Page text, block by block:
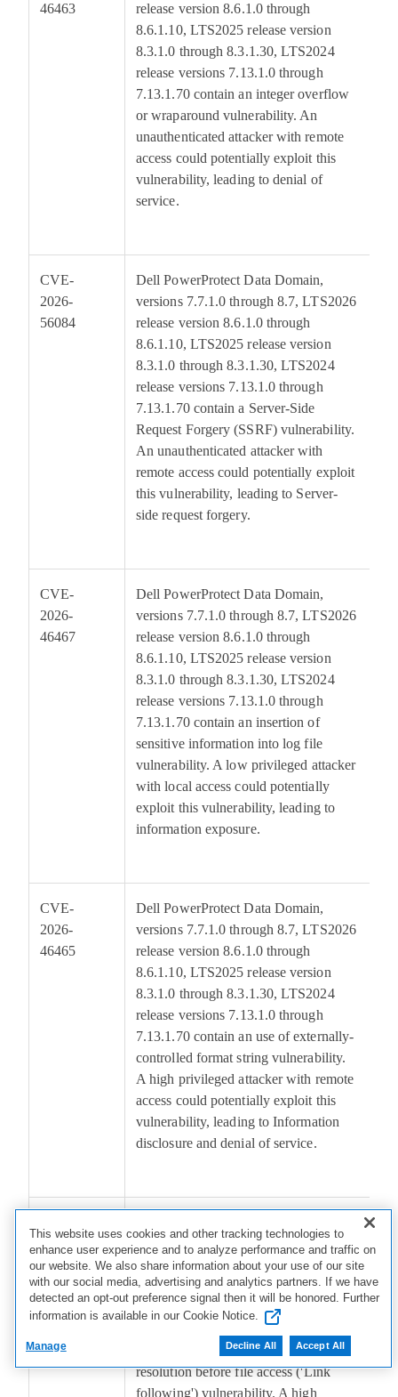
46463
release version 8.6.1.0 through
8.6.1.10, LTS2025 release version
8.3.1.0 through 8.3.1.30, LTS2024
release versions 7.13.1.0 through
7.13.1.70 contain an integer overflow
or wraparound vulnerability. An
unauthenticated attacker with remote
access could potentially exploit this
vulnerability, leading to denial of
service.
CVE-
2026-
56084
Dell PowerProtect Data Domain,
versions 7.7.1.0 through 8.7, LTS2026
release version 8.6.1.0 through
8.6.1.10, LTS2025 release version
8.3.1.0 through 8.3.1.30, LTS2024
release versions 7.13.1.0 through
7.13.1.70 contain a Server-Side
Request Forgery (SSRF) vulnerability.
An unauthenticated attacker with
remote access could potentially exploit
this vulnerability, leading to Server-
side request forgery.
CVE-
2026-
46467
Dell PowerProtect Data Domain,
versions 7.7.1.0 through 8.7, LTS2026
release version 8.6.1.0 through
8.6.1.10, LTS2025 release version
8.3.1.0 through 8.3.1.30, LTS2024
release versions 7.13.1.0 through
7.13.1.70 contain an insertion of
sensitive information into log file
vulnerability. A low privileged attacker
with local access could potentially
exploit this vulnerability, leading to
information exposure.
CVE-
2026-
46465
Dell PowerProtect Data Domain,
versions 7.7.1.0 through 8.7, LTS2026
release version 8.6.1.0 through
8.6.1.10, LTS2025 release version
8.3.1.0 through 8.3.1.30, LTS2024
release versions 7.13.1.0 through
7.13.1.70 contain an use of externally-
controlled format string vulnerability.
A high privileged attacker with remote
access could potentially exploit this
vulnerability, leading to Information
disclosure and denial of service.
2026-
46464
versions 7.7.1.0 through 8.7, LTS2026
release version 8.6.1.0 through
8.6.1.10, LTS2025 release version
8.3.1.0 through 8.3.1.30, LTS2024
release versions 7.13.1.0 through
7.13.1.70 contain an improper link
resolution before file access ('Link
following') vulnerability. A high
This website uses cookies and other tracking technologies to
enhance user experience and to analyze performance and traffic on
our website. We also share information about your use of our site
with our social media, advertising and analytics partners. If we have
detected an opt-out preference signal then it will be honored. Further
information is available in our Cookie Notice.
Manage Decline All Accept All